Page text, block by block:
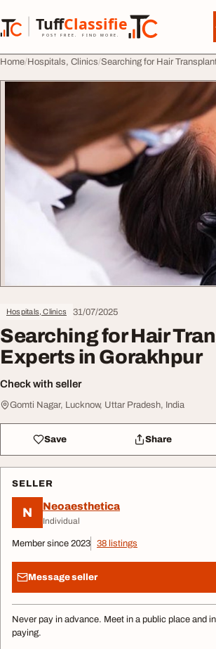
TuffClassified
POST FREE. FIND MORE.
TuffClassified
Home Hospitals, Clinics Searching for Hair
Hospitals, Clinics 31/07/2025
Searching for Hair
Experts in Gorakhpur
Check with seller
Gomti Nagar, Lucknow, Uttar Pradesh, India
Save Share
SELLER
N Neoaesthetica
Individual
Member since 2023 38 listings
Message seller
Never pay in advance. Meet in a public place and
paying.